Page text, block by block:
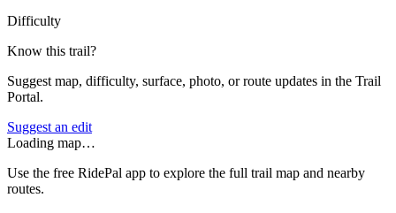
Difficulty
Know this trail?
Suggest map, difficulty, surface, photo, or route updates in the Trail
Portal.
Suggest an edit
Loading map…
Use the free RidePal app to explore the full trail map and nearby
routes.